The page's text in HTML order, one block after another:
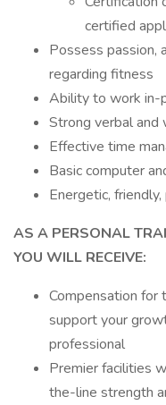
certified
Possess passion,
regarding fitness
Ability to work in-
Strong verbal and
Effective time
Basic computer
Energetic,
AS A PERSONAL
YOU WILL RECEIVE:
Compensation for
support your
professional
Premier facilities
the-line strength